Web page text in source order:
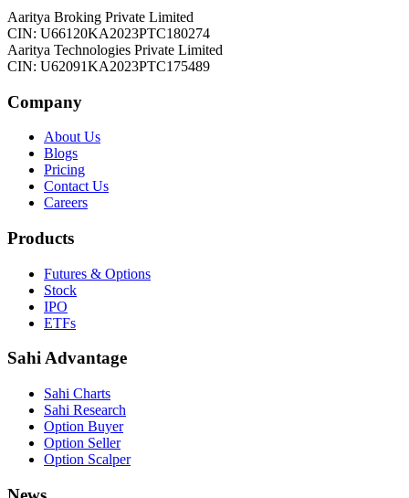
Aaritya Broking Private Limited
CIN: U66120KA2023PTC180274
Aaritya Technologies Private Limited
CIN: U62091KA2023PTC175489
Company
About Us
Blogs
Pricing
Contact Us
Careers
Products
Futures & Options
Stock
IPO
ETFs
Sahi Advantage
Sahi Charts
Sahi Research
Option Buyer
Option Seller
Option Scalper